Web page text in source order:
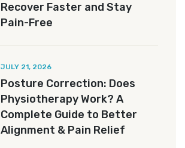
Recover Faster and Stay
Pain-Free
JULY 21, 2026
Posture Correction: Does
Physiotherapy Work? A
Complete Guide to Better
Alignment & Pain Relief